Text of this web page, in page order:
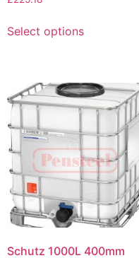
Select options
Schutz 1000L 400mm